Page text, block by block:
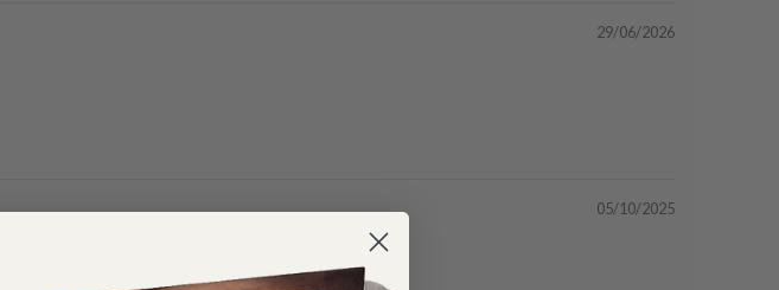
29/06/2026
05/10/2025